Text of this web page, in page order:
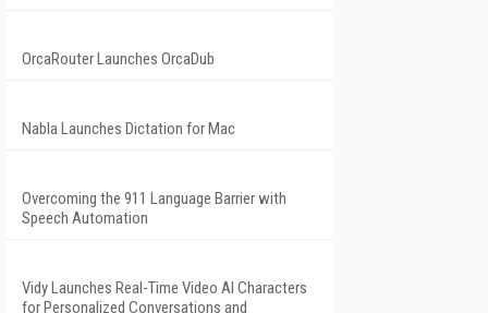
OrcaRouter Launches OrcaDub
Nabla Launches Dictation for Mac
Overcoming the 911 Language Barrier with
Speech Automation
Vidy Launches Real-Time Video AI Characters
for Personalized Conversations and